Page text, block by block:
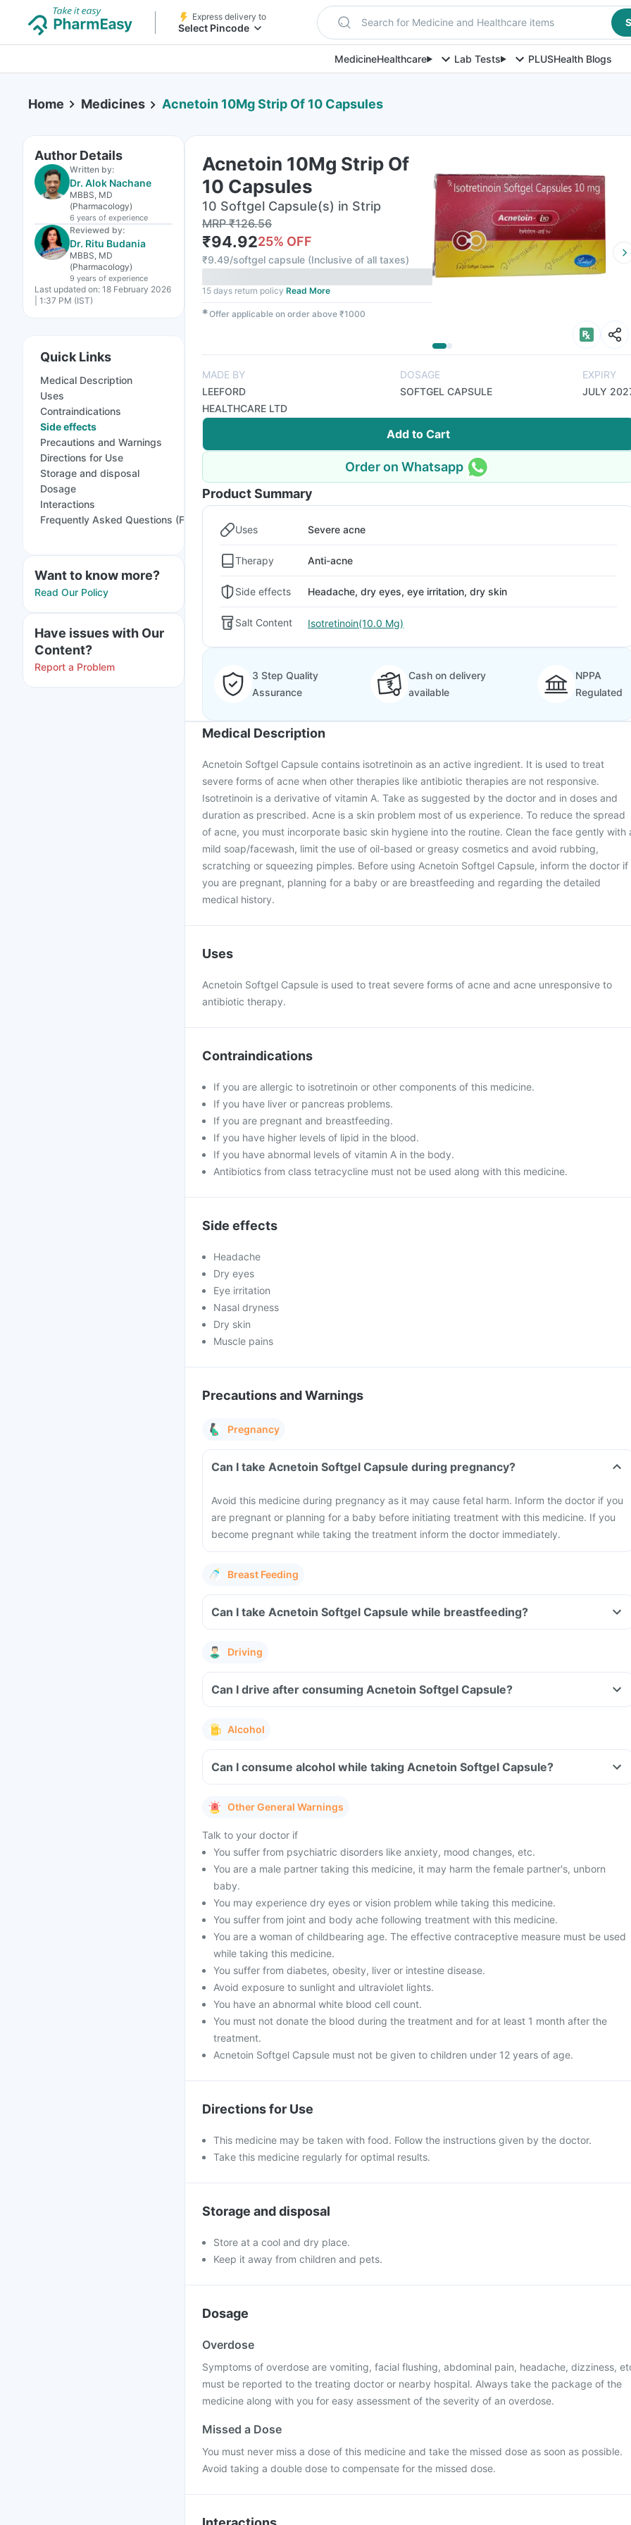
Express delivery to
Select Pincode Search for Medicine and Healthcare items
MedicineHealthcare Lab Tests PLUSHealth Blogs
Home Medicines Acnetoin 10Mg Strip Of 10 Capsules
Author Details
Written by:
Dr. Alok Nachane
MBBS, MD
(Pharmacology)
6 years of experience
Reviewed by:
Dr. Ritu Budania
MBBS, MD
(Pharmacology)
9 years of experience
Last updated on: 18 February 2026
| 1:37 PM (IST)
Quick Links
Medical Description
Uses
Contraindications
Side effects
Precautions and Warnings
Directions for Use
Storage and disposal
Dosage
Interactions
Frequently Asked Questions (FAQs)
Want to know more?
Read Our Policy
Have issues with Our
Content?
Report a Problem
Acnetoin 10Mg Strip Of
10 Capsules
10 Softgel Capsule(s) in Strip
MRP₹126.56
₹94.9225% OFF
₹9.49/softgel capsule (Inclusive of all taxes)
15 days return policy Read More
✱Offer applicable on order above ₹1000
MADE BY
LEEFORD
HEALTHCARE LTD
DOSAGE
SOFTGEL CAPSULE
EXPIRY
JULY
Add to Cart
Order on Whatsapp
Product Summary
Uses Severe acne
Therapy Anti-acne
Side effects Headache, dry eyes, eye irritation, dry skin
Salt Content Isotretinoin(10.0 Mg)
3 Step Quality
Assurance
Cash on delivery
available
NPPA
Regulated
Medical Description
Acnetoin Softgel Capsule contains isotretinoin as an active ingredient. It is used to treat
severe forms of acne when other therapies like antibiotic therapies are not responsive.
Isotretinoin is a derivative of vitamin A. Take as suggested by the doctor and in doses and
duration as prescribed. Acne is a skin problem most of us experience. To reduce the spread
of acne, you must incorporate basic skin hygiene into the routine. Clean the face gently with
mild soap/facewash, limit the use of oil-based or greasy cosmetics and avoid rubbing,
scratching or squeezing pimples. Before using Acnetoin Softgel Capsule, inform the doctor if
you are pregnant, planning for a baby or are breastfeeding and regarding the detailed
medical history.
Uses
Acnetoin Softgel Capsule is used to treat severe forms of acne and acne unresponsive to
antibiotic therapy.
Contraindications
If you are allergic to isotretinoin or other components of this medicine.
If you have liver or pancreas problems.
If you are pregnant and breastfeeding.
If you have higher levels of lipid in the blood.
If you have abnormal levels of vitamin A in the body.
Antibiotics from class tetracycline must not be used along with this medicine.
Side effects
Headache
Dry eyes
Eye irritation
Nasal dryness
Dry skin
Muscle pains
Precautions and Warnings
Pregnancy
Can I take Acnetoin Softgel Capsule during pregnancy?
Avoid this medicine during pregnancy as it may cause fetal harm. Inform the doctor if you
are pregnant or planning for a baby before initiating treatment with this medicine. If you
become pregnant while taking the treatment inform the doctor immediately.
Breast Feeding
Can I take Acnetoin Softgel Capsule while breastfeeding?
Driving
Can I drive after consuming Acnetoin Softgel Capsule?
Alcohol
Can I consume alcohol while taking Acnetoin Softgel Capsule?
Other General Warnings
Talk to your doctor if
You suffer from psychiatric disorders like anxiety, mood changes, etc.
You are a male partner taking this medicine, it may harm the female partner's, unborn
baby.
You may experience dry eyes or vision problem while taking this medicine.
You suffer from joint and body ache following treatment with this medicine.
You are a woman of childbearing age. The effective contraceptive measure must be used
while taking this medicine.
You suffer from diabetes, obesity, liver or intestine disease.
Avoid exposure to sunlight and ultraviolet lights.
You have an abnormal white blood cell count.
You must not donate the blood during the treatment and for at least 1 month after the
treatment.
Acnetoin Softgel Capsule must not be given to children under 12 years of age.
Directions for Use
This medicine may be taken with food. Follow the instructions given by the doctor.
Take this medicine regularly for optimal results.
Storage and disposal
Store at a cool and dry place.
Keep it away from children and pets.
Dosage
Overdose
Symptoms of overdose are vomiting, facial flushing, abdominal pain, headache, dizziness,
must be reported to the treating doctor or nearby hospital. Always take the package of the
medicine along with you for easy assessment of the severity of an overdose.
Missed a Dose
You must never miss a dose of this medicine and take the missed dose as soon as possible.
Avoid taking a double dose to compensate for the missed dose.